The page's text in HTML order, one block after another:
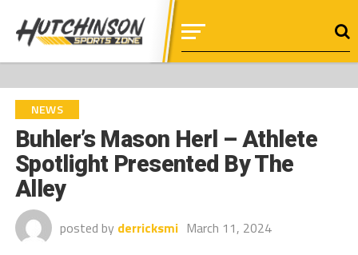
NEWS
Buhler’s Mason Herl – Athlete
Spotlight Presented By The
Alley
posted by derricksmi March 11, 2024